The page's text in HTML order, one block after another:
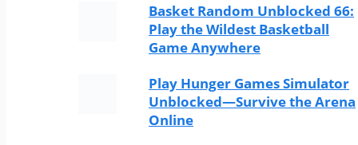
Basket Random Unblocked 66:
Play the Wildest Basketball
Game Anywhere
Play Hunger Games Simulator
Unblocked—Survive the Arena
Online